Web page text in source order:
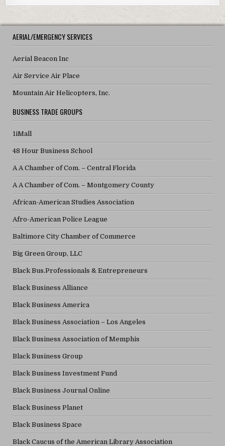
AERIAL/EMERGENCY SERVICES
Aerial Beacon Inc
Air Service Air Place
Mountain Air Helicopters, Inc.
BUSINESS TRADE GROUPS
1iMall
48 Hour Business School
A A Chamber of Com. – Central Florida
A A Chamber of Com. – Montgomery County
African-American Studies Association
Afro-American Police League
Baltimore City Chamber of Commerce
Big Green Group, LLC
Black Bus.Professionals & Entrepreneurs
Black Business Alliance
Black Business America
Black Business Association – Los Angeles
Black Business Association of Memphis
Black Business Group
Black Business Investment Fund
Black Business Journal Online
Black Business Planet
Black Business Space
Black Caucus of the American Library Association